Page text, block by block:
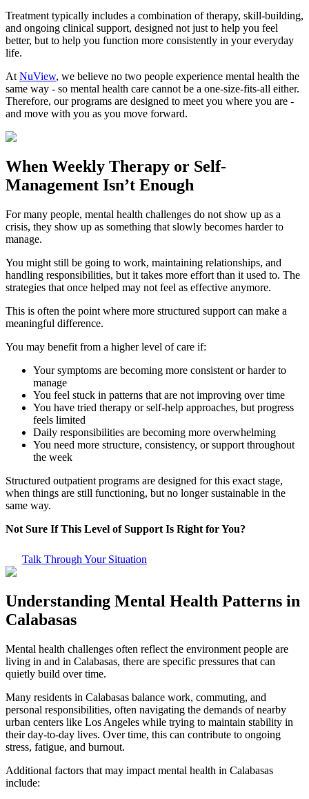
Treatment typically includes a combination of therapy, skill-building,
and ongoing clinical support, designed not just to help you feel
better, but to help you function more consistently in your everyday
life.
At NuView, we believe no two people experience mental health the
same way - so mental health care cannot be a one-size-fits-all either.
Therefore, our programs are designed to meet you where you are -
and move with you as you move forward.
When Weekly Therapy or Self-
Management Isn’t Enough
For many people, mental health challenges do not show up as a
crisis, they show up as something that slowly becomes harder to
manage.
You might still be going to work, maintaining relationships, and
handling responsibilities, but it takes more effort than it used to. The
strategies that once helped may not feel as effective anymore.
This is often the point where more structured support can make a
meaningful difference.
You may benefit from a higher level of care if:
Your symptoms are becoming more consistent or harder to
manage
You feel stuck in patterns that are not improving over time
You have tried therapy or self-help approaches, but progress
feels limited
Daily responsibilities are becoming more overwhelming
You need more structure, consistency, or support throughout
the week
Structured outpatient programs are designed for this exact stage,
when things are still functioning, but no longer sustainable in the
same way.
Not Sure If This Level of Support Is Right for You?
Talk Through Your Situation
Understanding Mental Health Patterns in
Calabasas
Mental health challenges often reflect the environment people are
living in and in Calabasas, there are specific pressures that can
quietly build over time.
Many residents in Calabasas balance work, commuting, and
personal responsibilities, often navigating the demands of nearby
urban centers like Los Angeles while trying to maintain stability in
their day-to-day lives. Over time, this can contribute to ongoing
stress, fatigue, and burnout.
Additional factors that may impact mental health in Calabasas
include: